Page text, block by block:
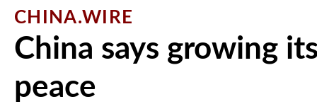
CHINA.WIRE
China says growing
peace